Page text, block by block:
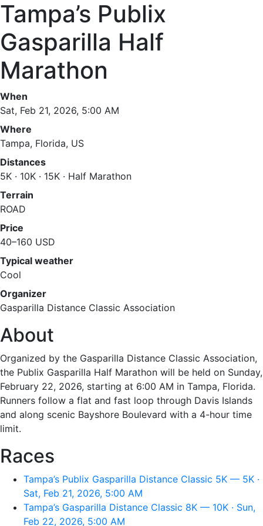
Tampa’s Publix
Gasparilla Half
Marathon
When
Sat, Feb 21, 2026, 5:00 AM
Where
Tampa, Florida, US
Distances
5K · 10K · 15K · Half Marathon
Terrain
ROAD
Price
40–160 USD
Typical weather
Cool
Organizer
Gasparilla Distance Classic Association
About
Organized by the Gasparilla Distance Classic Association,
the Publix Gasparilla Half Marathon will be held on Sunday,
February 22, 2026, starting at 6:00 AM in Tampa, Florida.
Runners follow a flat and fast loop through Davis Islands
and along scenic Bayshore Boulevard with a 4-hour time
limit.
Races
Tampa’s Publix Gasparilla Distance Classic 5K — 5K ·
Sat, Feb 21, 2026, 5:00 AM
Tampa’s Gasparilla Distance Classic 8K — 10K · Sun,
Feb 22, 2026, 5:00 AM